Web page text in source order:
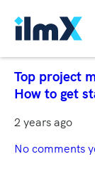
Top project
How to get
2 years ago
No comments